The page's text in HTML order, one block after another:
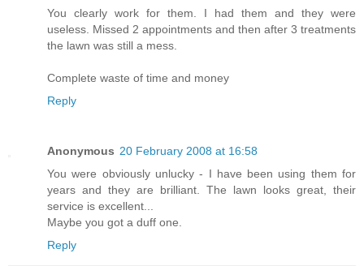
You clearly work for them. I had them and they were
useless. Missed 2 appointments and then after 3 treatments
the lawn was still a mess.
Complete waste of time and money
Reply
Anonymous 20 February 2008 at 16:58
You were obviously unlucky - I have been using them for
years and they are brilliant. The lawn looks great, their
service is excellent...
Maybe you got a duff one.
Reply